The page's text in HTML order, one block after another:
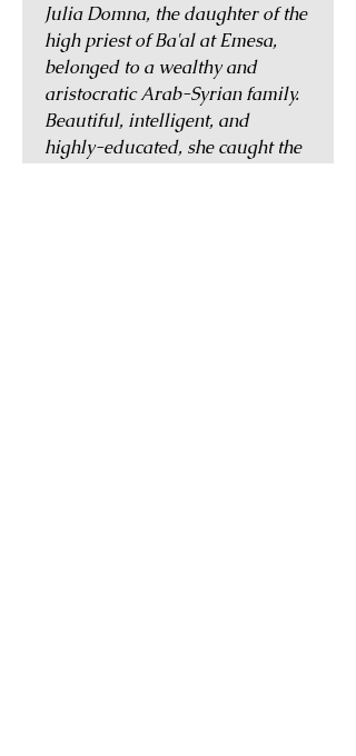
Julia Domna, the daughter of the
high priest of Ba'al at Emesa,
belonged to a wealthy and
aristocratic Arab-Syrian family.
Beautiful, intelligent, and
highly-educated, she caught the